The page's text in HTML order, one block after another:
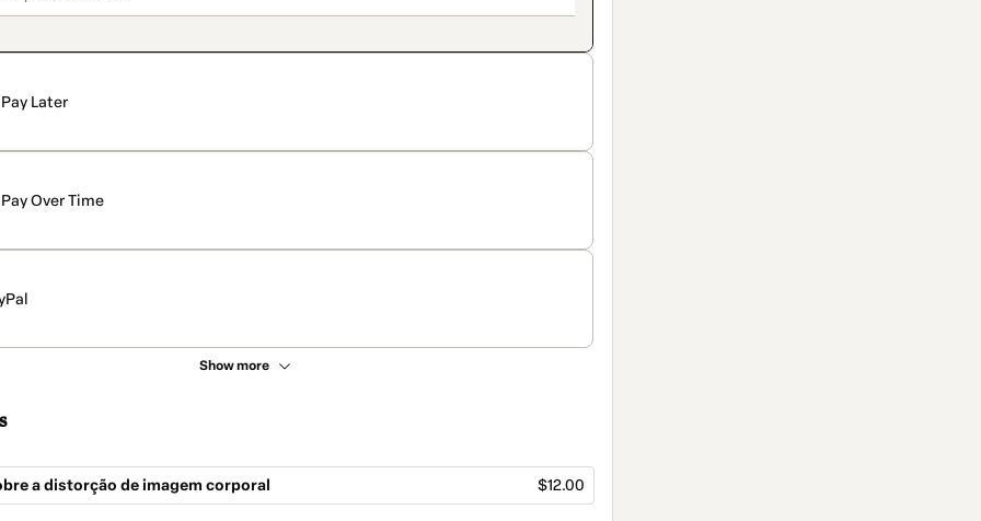
Pay Later
Pay Over Time
Show more
a distorção de imagem corporal $12.00